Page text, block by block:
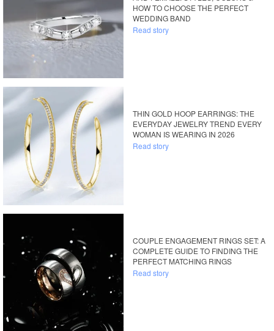
HOW TO CHOOSE THE PERFECT
WEDDING BAND
Read story
THIN GOLD HOOP EARRINGS: THE
EVERYDAY JEWELRY TREND EVERY
WOMAN IS WEARING IN 2026
Read story
COUPLE ENGAGEMENT RINGS SET: A
COMPLETE GUIDE TO FINDING THE
PERFECT MATCHING RINGS
Read story